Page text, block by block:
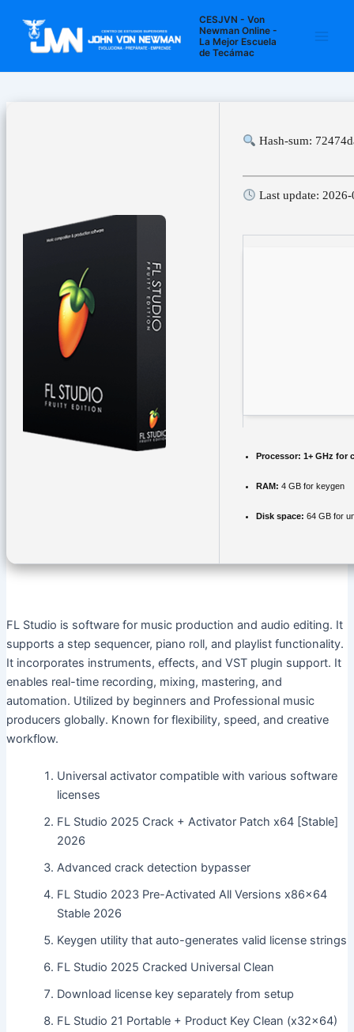
contenido
CESJVN - Von
Newman Online -
La Mejor Escuela
de Tecámac
Hash-sum:
Last update:
Processor: 1+ GHz for
RAM: 4 GB for keygen
Disk space: 64 GB for
FL Studio is software for music production and audio editing. It
supports a step sequencer, piano roll, and playlist functionality.
It incorporates instruments, effects, and VST plugin support. It
enables real-time recording, mixing, mastering, and
automation. Utilized by beginners and Professional music
producers globally. Known for flexibility, speed, and creative
workflow.
Universal activator compatible with various software
licenses
FL Studio 2025 Crack + Activator Patch x64 [Stable]
2026
Advanced crack detection bypasser
FL Studio 2023 Pre-Activated All Versions x86x64
Stable 2026
Keygen utility that auto-generates valid license strings
FL Studio 2025 Cracked Universal Clean
Download license key separately from setup
FL Studio 21 Portable + Product Key Clean (x32x64)
entradas